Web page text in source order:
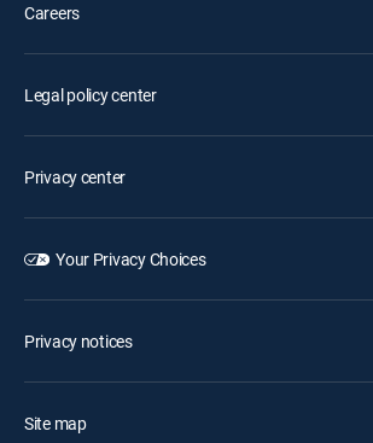
Careers
Legal policy center
Privacy center
Your Privacy Choices
Privacy notices
Site map